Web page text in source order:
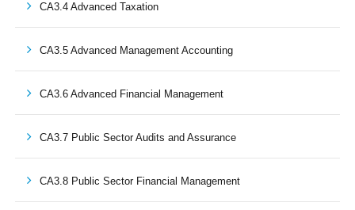
CA3.4 Advanced Taxation
CA3.5 Advanced Management Accounting
CA3.6 Advanced Financial Management
CA3.7 Public Sector Audits and Assurance
CA3.8 Public Sector Financial Management